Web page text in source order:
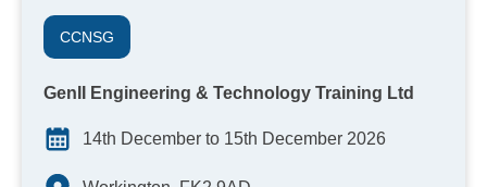
CCNSG
GenII Engineering & Technology Training Ltd
14th December to 15th December 2026